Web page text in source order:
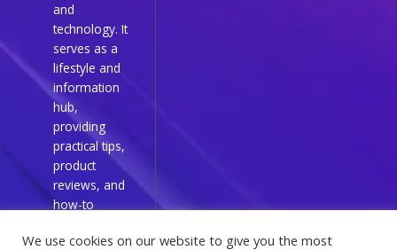
and
technology. It
serves as a
lifestyle and
information
hub,
providing
practical tips,
product
reviews, and
how-to
everyday
We use cookies on our website to give you the most